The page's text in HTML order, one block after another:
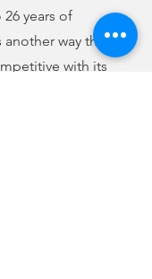
years of
another way the
with its